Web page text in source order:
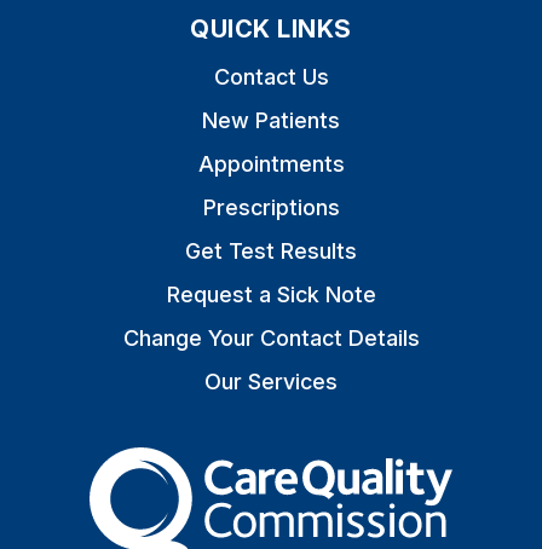
QUICK LINKS
Contact Us
New Patients
Appointments
Prescriptions
Get Test Results
Request a Sick Note
Change Your Contact Details
Our Services
The Care Quality